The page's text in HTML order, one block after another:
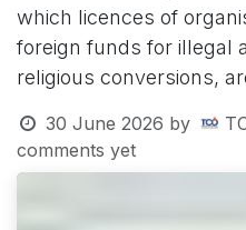
which licences of
foreign funds for illegal
religious conversions,
30 June 2026 by
comments yet